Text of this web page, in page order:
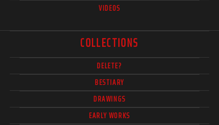
VIDEOS
COLLECTIONS
DELETE?
BESTIARY
DRAWINGS
EARLY WORKS